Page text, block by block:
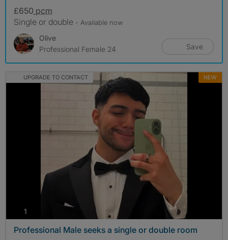
£650 pcm
Single or double - Available now
Olive
Professional Female 24
Save
UPGRADE TO CONTACT NEW
1
Professional Male seeks a single or double room